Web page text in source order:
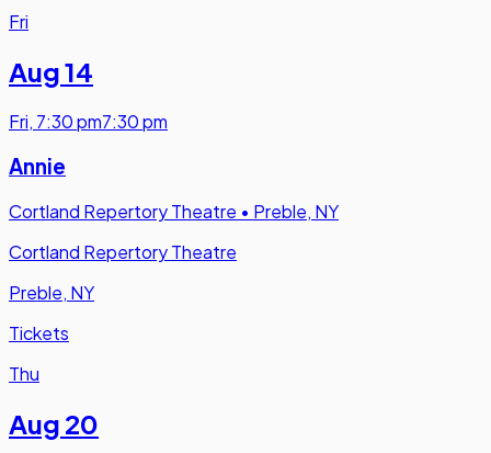
Fri
Aug 14
Fri, 7:30 pm7:30 pm
Annie
Cortland Repertory Theatre • Preble, NY
Cortland Repertory Theatre
Preble, NY
Tickets
Thu
Aug 20